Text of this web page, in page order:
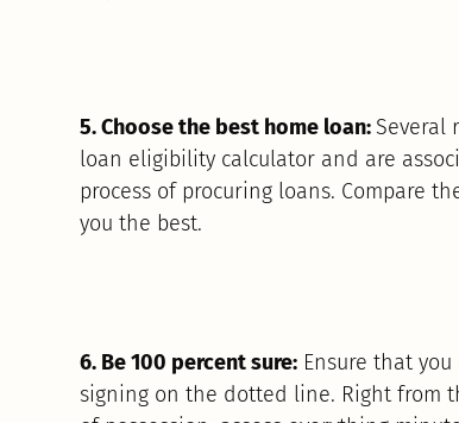
5. Choose the best home loan: Several
loan eligibility calculator and are
process of procuring loans. Compare
you the best.
6. Be 100 percent sure: Ensure that
signing on the dotted line. Right from